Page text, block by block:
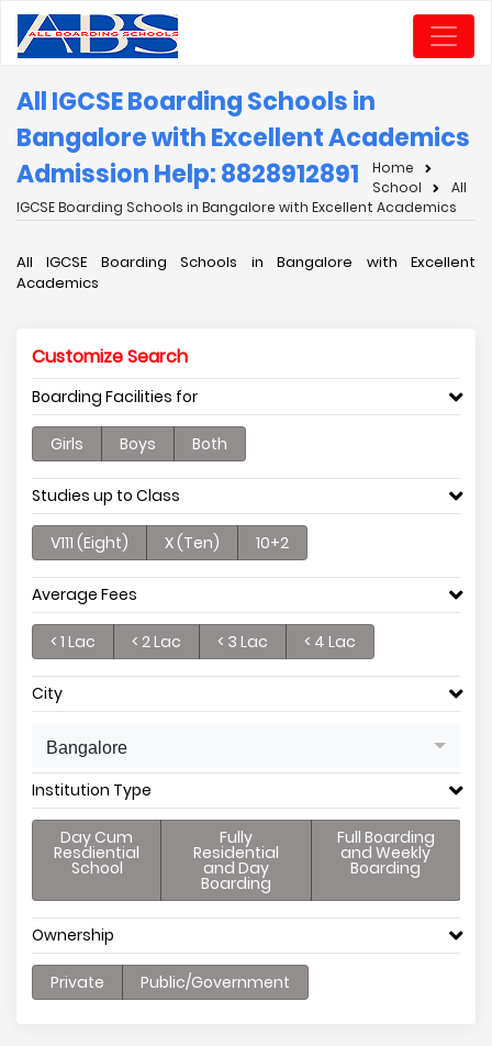
All IGCSE Boarding Schools in
Bangalore with Excellent Academics
Admission Help: 8828912891
Home
School
All
IGCSE Boarding Schools in Bangalore with Excellent Academics
All IGCSE Boarding Schools in Bangalore with Excellent
Academics
Customize Search
Boarding Facilities for
Girls Boys Both
Studies up to Class
V111 (Eight) X (Ten) 10+2
Average Fees
< 1 Lac < 2 Lac < 3 Lac < 4 Lac
City
Bangalore
Institution Type
Day Cum
Resdiential
School
Fully
Residential
and Day
Boarding
Full Boarding
and Weekly
Boarding
Ownership
Private Public/Government